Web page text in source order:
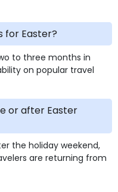
for Easter?
to three months in
on popular travel
or after Easter
the holiday weekend,
are returning from